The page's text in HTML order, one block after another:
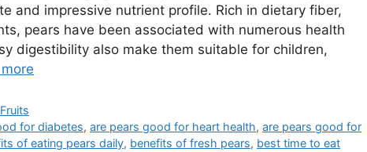
and impressive nutrient profile. Rich in dietary fiber,
pears have been associated with numerous health
digestibility also make them suitable for children,
for diabetes,are pears good for heart health,are pears good for
of eating pears daily, benefits of fresh pears, best time to eat